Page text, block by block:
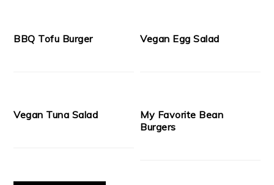
BBQ Tofu Burger Vegan Egg Salad
Vegan Tuna Salad
My Favorite Bean
Burgers